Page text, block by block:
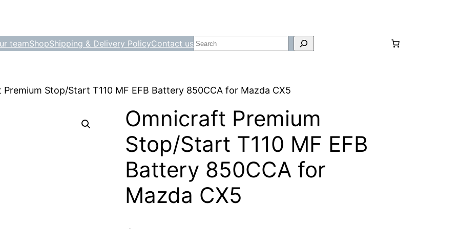
teamShopShipping & Delivery PolicyContact us Search
Stop/Start T110 MF EFB Battery 850CCA for Mazda CX5
Omnicraft Premium
Stop/Start T110 MF EFB
Battery 850CCA for
Mazda CX5